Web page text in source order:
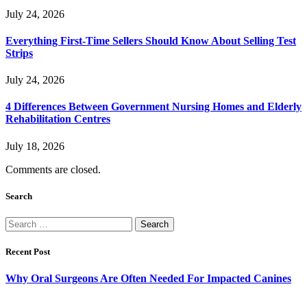
July 24, 2026
Everything First-Time Sellers Should Know About Selling Test
Strips
July 24, 2026
4 Differences Between Government Nursing Homes and Elderly
Rehabilitation Centres
July 18, 2026
Comments are closed.
Search
Search
for:
Recent Post
Why Oral Surgeons Are Often Needed For Impacted Canines